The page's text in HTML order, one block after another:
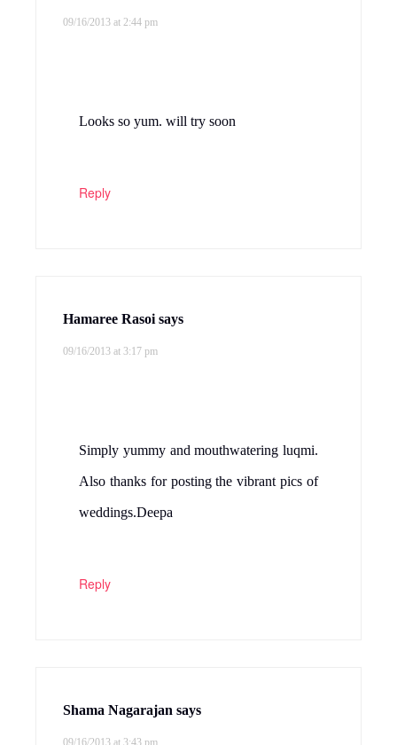
09/16/2013 at 2:44 pm
Looks so yum. will try soon
Reply
Hamaree Rasoi says
09/16/2013 at 3:17 pm
Simply yummy and mouthwatering luqmi.
Also thanks for posting the vibrant pics of
weddings.Deepa
Reply
Shama Nagarajan says